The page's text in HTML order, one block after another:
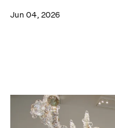
Jun 04, 2026